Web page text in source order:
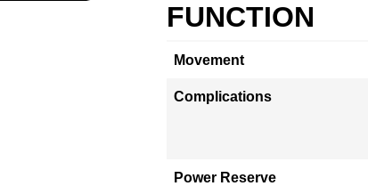
FUNCTION
Movement
Complications
Power Reserve